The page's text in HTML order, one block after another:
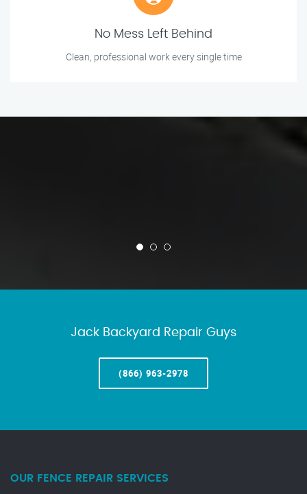
No Mess Left Behind
Clean, professional work every single time
Jack Backyard Repair Guys
(866) 963-2978
OUR FENCE REPAIR SERVICES